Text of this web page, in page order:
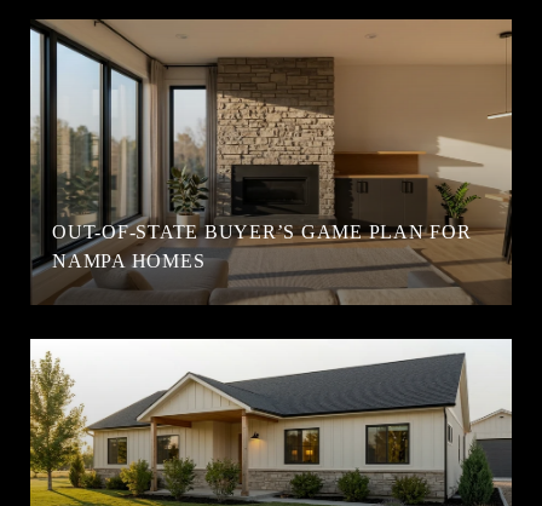
OUT-OF-STATE BUYER’S GAME PLAN FOR
NAMPA HOMES